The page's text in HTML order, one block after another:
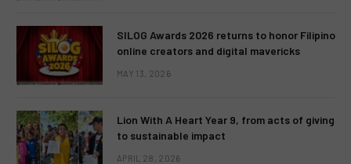
SILOG Awards 2026 returns to honor Filipino
online creators and digital mavericks
MAY 13, 2026
Lion With A Heart Year 9, from acts of giving
to sustainable impact
APRIL 28, 2026